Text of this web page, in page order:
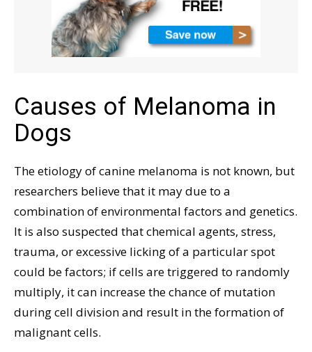
Causes of Melanoma in
Dogs
The etiology of canine melanoma is not known, but
researchers believe that it may due to a
combination of environmental factors and genetics.
It is also suspected that chemical agents, stress,
trauma, or excessive licking of a particular spot
could be factors; if cells are triggered to randomly
multiply, it can increase the chance of mutation
during cell division and result in the formation of
malignant cells.